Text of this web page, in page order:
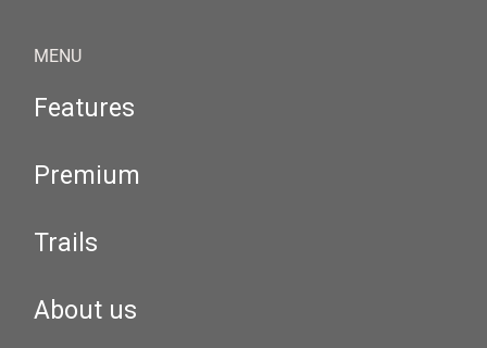
MENU
Features
Premium
Trails
About us